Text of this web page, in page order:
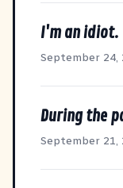
I'm an idiot.
September 24,
During the
September 21,